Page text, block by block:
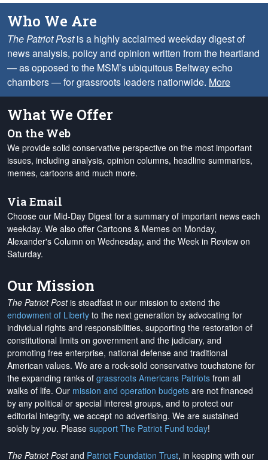
Who We Are
The Patriot Postis a highly acclaimed weekday digest of
news analysis, policy and opinion written from the heartland
— as opposed to the MSM’s ubiquitous Beltway echo
chambers — for grassroots leaders nationwide. More
What We Offer
On the Web
We provide solid conservative perspective on the most important
issues, including analysis, opinion columns, headline summaries,
memes, cartoons and much more.
Via Email
Choose our Mid-Day Digest for a summary of important news each
weekday. We also offer Cartoons & Memes on Monday,
Alexander's Column on Wednesday, and the Week in Review on
Saturday.
Our Mission
The Patriot Postis steadfast in our mission to extend the
endowment of Liberty to the next generation by advocating for
individual rights and responsibilities, supporting the restoration of
constitutional limits on government and the judiciary, and
promoting free enterprise, national defense and traditional
American values. We are a rock-solid conservative touchstone for
the expanding ranks of grassroots Americans Patriots from all
walks of life. Our mission and operation budgets are not financed
by any political or special interest groups, and to protect our
editorial integrity, we accept no advertising. We are sustained
solely by you. Please support The Patriot Fund today!
The Patriot Postand Patriot Foundation Trust, in keeping with our